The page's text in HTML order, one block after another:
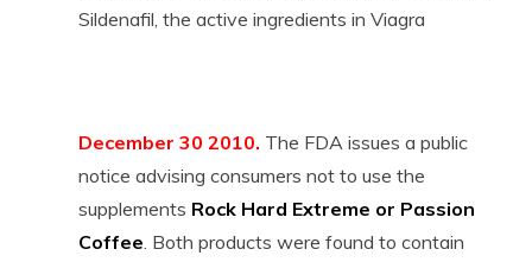
Sildenafil, the active ingredients in Viagra
December 30 2010. The FDA issues a public
notice advising consumers not to use the
supplements Rock Hard Extreme or Passion
Coffee. Both products were found to contain